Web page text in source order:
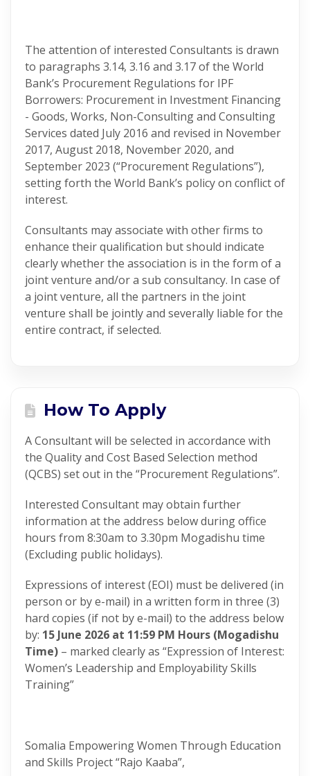
The attention of interested Consultants is drawn
to paragraphs 3.14, 3.16 and 3.17 of the World
Bank’s Procurement Regulations for IPF
Borrowers: Procurement in Investment Financing
- Goods, Works, Non-Consulting and Consulting
Services dated July 2016 and revised in November
2017, August 2018, November 2020, and
September 2023 (“Procurement Regulations”),
setting forth the World Bank’s policy on conflict of
interest.
Consultants may associate with other firms to
enhance their qualification but should indicate
clearly whether the association is in the form of a
joint venture and/or a sub consultancy. In case of
a joint venture, all the partners in the joint
venture shall be jointly and severally liable for the
entire contract, if selected.
How To Apply
A Consultant will be selected in accordance with
the Quality and Cost Based Selection method
(QCBS) set out in the “Procurement Regulations”.
Interested Consultant may obtain further
information at the address below during office
hours from 8:30am to 3.30pm Mogadishu time
(Excluding public holidays).
Expressions of interest (EOI) must be delivered (in
person or by e-mail) in a written form in three (3)
hard copies (if not by e-mail) to the address below
by: 15 June 2026 at 11:59 PM Hours (Mogadishu
Time) – marked clearly as “Expression of Interest:
Women’s Leadership and Employability Skills
Training”
Somalia Empowering Women Through Education
and Skills Project “Rajo Kaaba”,